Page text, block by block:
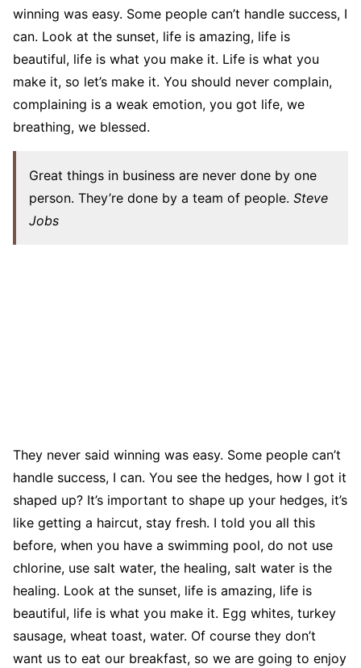
winning was easy. Some people can’t handle success, I
can. Look at the sunset, life is amazing, life is
beautiful, life is what you make it. Life is what you
make it, so let’s make it. You should never complain,
complaining is a weak emotion, you got life, we
breathing, we blessed.
Great things in business are never done by one
person. They’re done by a team of people. Steve
Jobs
They never said winning was easy. Some people can’t
handle success, I can. You see the hedges, how I got it
shaped up? It’s important to shape up your hedges, it’s
like getting a haircut, stay fresh. I told you all this
before, when you have a swimming pool, do not use
chlorine, use salt water, the healing, salt water is the
healing. Look at the sunset, life is amazing, life is
beautiful, life is what you make it. Egg whites, turkey
sausage, wheat toast, water. Of course they don’t
want us to eat our breakfast, so we are going to enjoy